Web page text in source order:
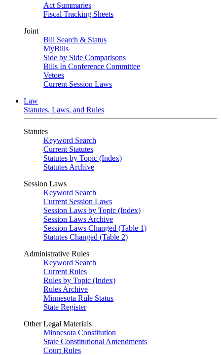
Act Summaries
Fiscal Tracking Sheets
Joint
Bill Search & Status
MyBills
Side by Side Comparisons
Bills In Conference Committee
Vetoes
Current Session Laws
Law
Statutes, Laws, and Rules
Statutes
Keyword Search
Current Statutes
Statutes by Topic (Index)
Statutes Archive
Session Laws
Keyword Search
Current Session Laws
Session Laws by Topic (Index)
Session Laws Archive
Session Laws Changed (Table 1)
Statutes Changed (Table 2)
Administrative Rules
Keyword Search
Current Rules
Rules by Topic (Index)
Rules Archive
Minnesota Rule Status
State Register
Other Legal Materials
Minnesota Constitution
State Constitutional Amendments
Court Rules